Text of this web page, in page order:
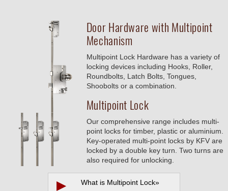
Door Hardware with Multipoint
Mechanism
Multipoint Lock Hardware has a variety of
locking devices including Hooks, Roller,
Roundbolts, Latch Bolts, Tongues,
Shoobolts or a combination.
Multipoint Lock
Our comprehensive range includes multi-
point locks for timber, plastic or aluminium.
Key-operated multi-point locks by KFV are
locked by a double key turn. Two turns are
also required for unlocking.
▶ What is Multipoint Lock»